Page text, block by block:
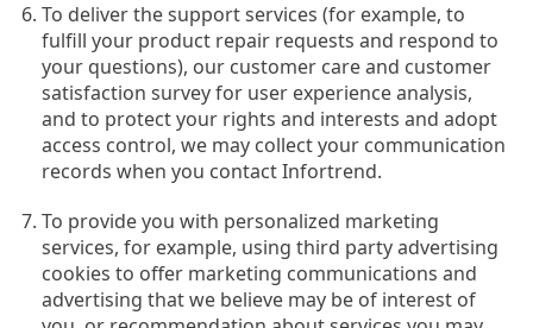
To deliver the support services (for example, to
fulfill your product repair requests and respond to
your questions), our customer care and customer
satisfaction survey for user experience analysis,
and to protect your rights and interests and adopt
access control, we may collect your communication
records when you contact Infortrend.
To provide you with personalized marketing
services, for example, using third party advertising
cookies to offer marketing communications and
advertising that we believe may be of interest of